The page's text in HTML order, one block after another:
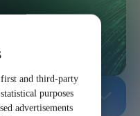
first and third-party
purposes
advertisements